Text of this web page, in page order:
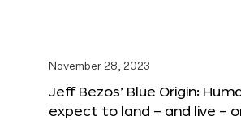
November 28, 2023
Jeff Bezos’ Blue Origin:
expect to land – and live –